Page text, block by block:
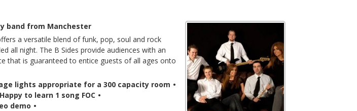
band from Manchester
a versatile blend of funk, pop, soul and rock
all night. The B Sides provide audiences with an
that is guaranteed to entice guests of all ages onto
lights appropriate for a 300 capacity room •
Happy to learn 1 song FOC •
demo •